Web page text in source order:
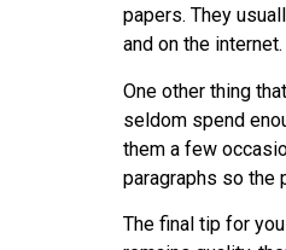
papers. They
and on the
One other thing
seldom spend
them a few
paragraphs so the
The final tip for